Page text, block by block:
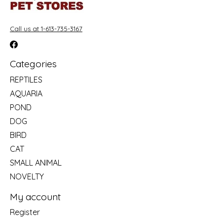
Call us at 1-613-735-3167
Categories
REPTILES
AQUARIA
POND
DOG
BIRD
CAT
SMALL ANIMAL
NOVELTY
My account
Register